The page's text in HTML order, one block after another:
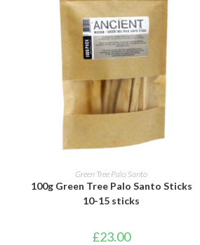
ADD TO BASKET
Green Tree Palo Santo
100g Green Tree Palo Santo Sticks
10-15 sticks
£23.00